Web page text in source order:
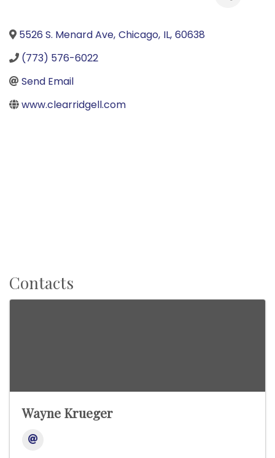
5526 S. Menard Ave, Chicago, IL, 60638
(773) 576-6022
Send Email
www.clearridgell.com
Contacts
Wayne Krueger